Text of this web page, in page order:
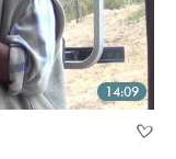
14:09